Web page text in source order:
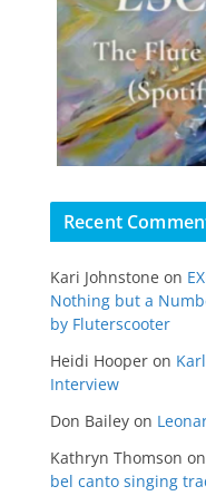
Recent
Kari Johnstone on
Nothing but a
by Fluterscooter
Heidi Hooper on
Interview
Don Bailey on
Kathryn Thomson on
bel canto singing